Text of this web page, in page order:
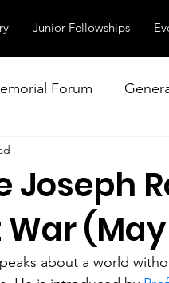
Junior Fellowships
Forum
Weapons Working
Joseph
(May
about a world